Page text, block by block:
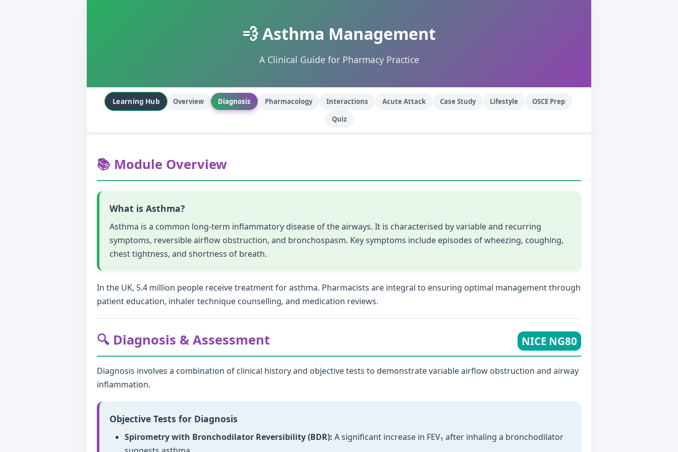
💨 Asthma Management
A Clinical Guide for Pharmacy Practice
Learning Hub Overview Diagnosis Pharmacology Interactions Acute Attack Case Study Lifestyle
OSCE Prep
Quiz
📚 Module Overview
What is Asthma?
Asthma is a common long-term inflammatory disease of the airways. It is characterised by variable and recurring
symptoms, reversible airflow obstruction, and bronchospasm. Key symptoms include episodes of wheezing, coughing,
chest tightness, and shortness of breath.
In the UK, 5.4 million people receive treatment for asthma. Pharmacists are integral to ensuring optimal management through
patient education, inhaler technique counselling, and medication reviews.
🔍 Diagnosis & Assessment NICE NG80
Diagnosis involves a combination of clinical history and objective tests to demonstrate variable airflow obstruction and airway
inflammation.
Objective Tests for Diagnosis
Spirometry with Bronchodilator Reversibility (BDR): A significant increase in FEV₁ after inhaling a bronchodilator